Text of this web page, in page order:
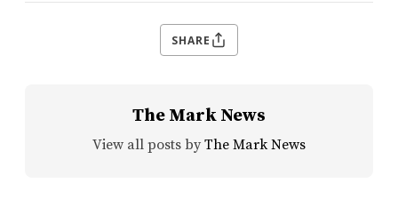
SHARE
The Mark News
View all posts by The Mark News